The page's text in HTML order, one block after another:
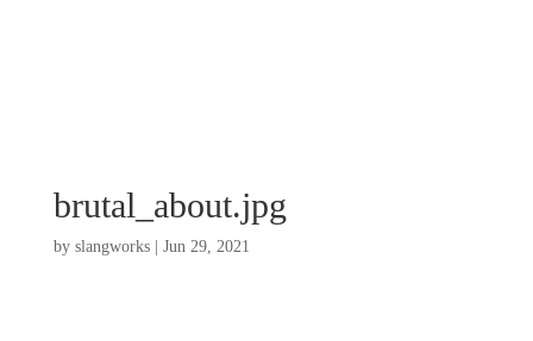
brutal_about.jpg
by slangworks| Jun 29, 2021